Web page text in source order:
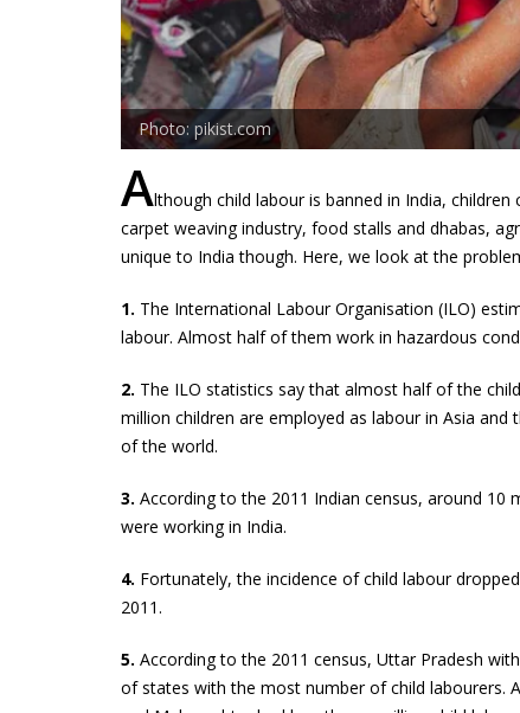
Photo: pikist.com
Although child labour is banned in India,
carpet weaving industry, food stalls and dhabas,
unique to India though. Here, we look at the
1. The International Labour Organisation (ILO)
labour. Almost half of them work in hazardous
2. The ILO statistics say that almost half of the
million children are employed as labour in Asia
of the world.
3. According to the 2011 Indian census, around
were working in India.
4. Fortunately, the incidence of child labour
2011.
5. According to the 2011 census, Uttar Pradesh
of states with the most number of child labourers.